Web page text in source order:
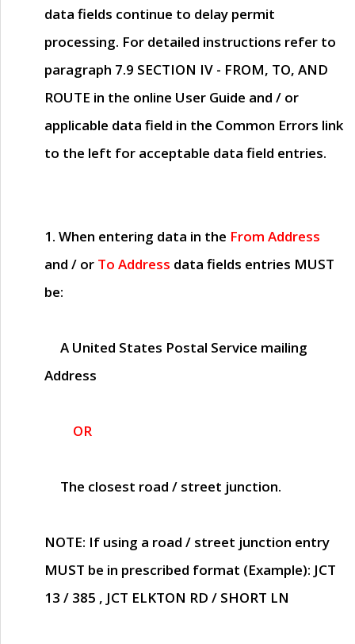
data fields continue to delay permit
processing. For detailed instructions refer to
paragraph 7.9 SECTION IV - FROM, TO, AND
ROUTE in the online User Guide and / or
applicable data field in the Common Errors link
to the left for acceptable data field entries.
1. When entering data in the From Address
and / or To Address data fields entries MUST
be:
A United States Postal Service mailing
Address
OR
The closest road / street junction.
NOTE: If using a road / street junction entry
MUST be in prescribed format (Example): JCT
13 / 385 , JCT ELKTON RD / SHORT LN